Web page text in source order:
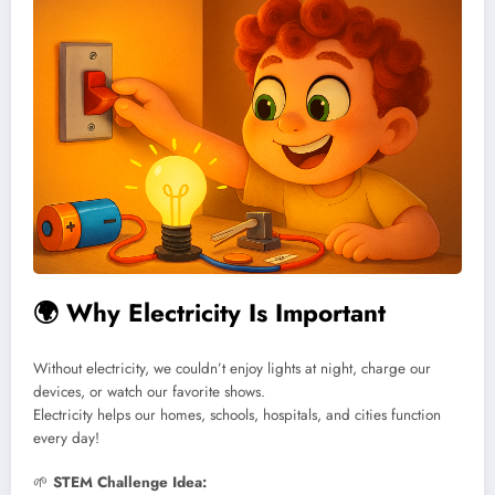
🌍 Why Electricity Is Important
Without electricity, we couldn’t enjoy lights at night, charge our
devices, or watch our favorite shows.
Electricity helps our homes, schools, hospitals, and cities function
every day!
🌱 STEM Challenge Idea: